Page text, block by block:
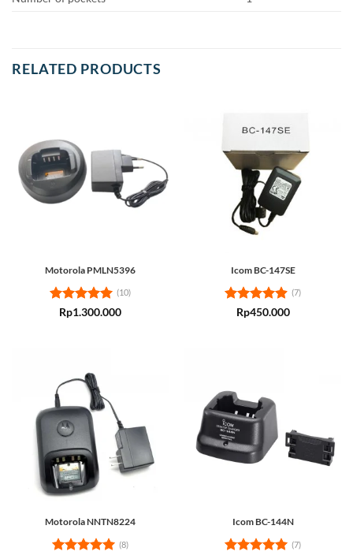
RELATED PRODUCTS
Motorola PMLN5396
Rated5
(10)
Rp1.300.000
Icom BC-147SE
Rated4.86
(7)
Rp450.000
Motorola NNTN8224
(8)
Icom BC-144N
(7)